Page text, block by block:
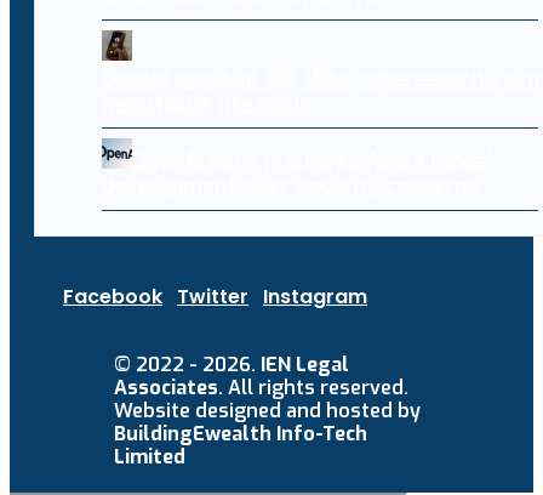
Facebook Twitter Instagram
© 2022 - 2026. IEN Legal
Associates. All rights reserved.
Website designed and hosted by
BuildingEwealth Info-Tech
Limited